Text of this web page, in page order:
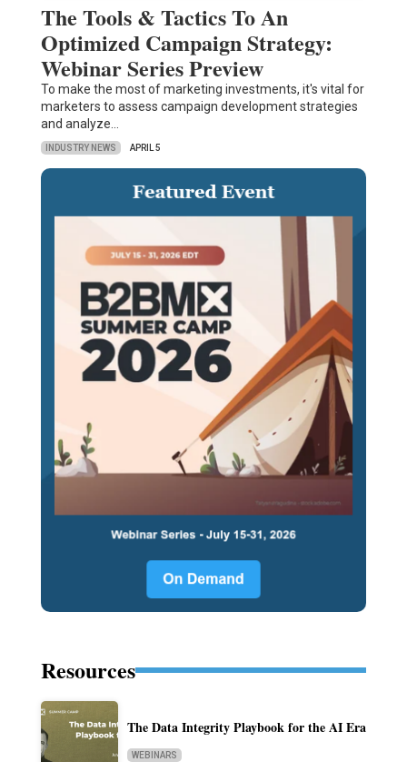
The Tools & Tactics To An
Optimized Campaign Strategy:
Webinar Series Preview
To make the most of marketing investments, it's vital for
marketers to assess campaign development strategies
and analyze…
INDUSTRY NEWS APRIL 5
Resources
The Data Integrity Playbook for the AI Era
WEBINARS